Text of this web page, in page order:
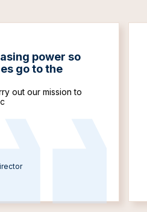
power so
go to the
out our mission to